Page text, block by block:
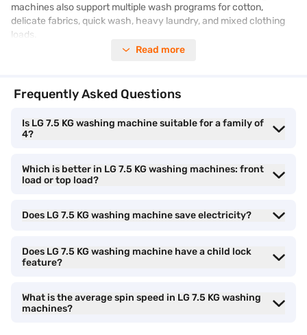
machines also support multiple wash programs for cotton,
delicate fabrics, quick wash, heavy laundry, and mixed clothing
loads.
Washing capacity of LG 7.5 kg washing
machines
The LG 7.5 kg washing machine capacity is suitable for small to
medium-sized families with 3 to 4 members. It offers enough
electricity consumption efficiently.
• Ideal for everyday household laundry:LG 7.5 kg
washing machines can comfortably handle daily clothes, office
wash cycle.
Read more
Frequently Asked Questions
Is LG 7.5 KG washing machine suitable for a family of
4?
Which is better in LG 7.5 KG washing machines: front
load or top load?
Does LG 7.5 KG washing machine save electricity?
Does LG 7.5 KG washing machine have a child lock
feature?
What is the average spin speed in LG 7.5 KG washing
machines?